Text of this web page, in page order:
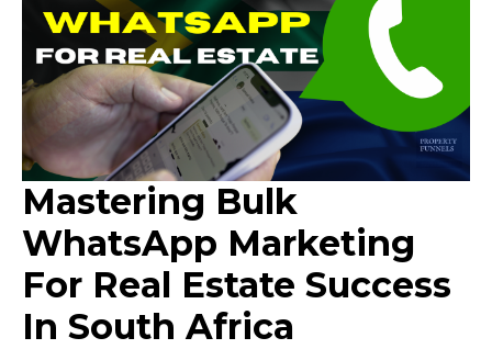
Mastering Bulk
WhatsApp Marketing
For Real Estate Success
In South Africa